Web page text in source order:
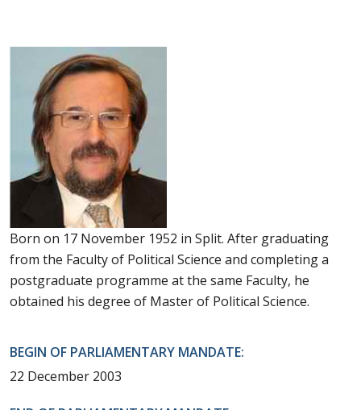
Born on 17 November 1952 in Split. After graduating
from the Faculty of Political Science and completing a
postgraduate programme at the same Faculty, he
obtained his degree of Master of Political Science.
BEGIN OF PARLIAMENTARY MANDATE:
22 December 2003